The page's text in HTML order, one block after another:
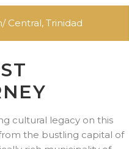
Central, Trinidad
cultural legacy on this
the bustling capital of